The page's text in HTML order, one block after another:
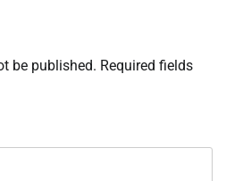
be published. Required fields